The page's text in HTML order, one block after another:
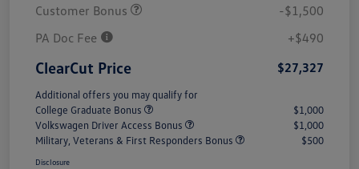
Customer Bonus
-$1,500
PA Doc Fee
+$490
ClearCut Price $27,327
Additional offers you may qualify for
College Graduate Bonus
$1,000
Volkswagen Driver Access Bonus
$1,000
Military, Veterans & First Responders Bonus
$500
Disclosure